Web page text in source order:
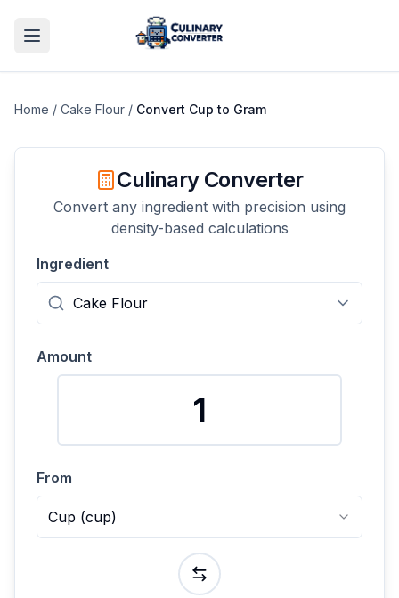
Home / Cake Flour / Convert Cup to Gram
Culinary Converter
Convert any ingredient with precision using
density-based calculations
Ingredient
Amount
From
Cup (cup)